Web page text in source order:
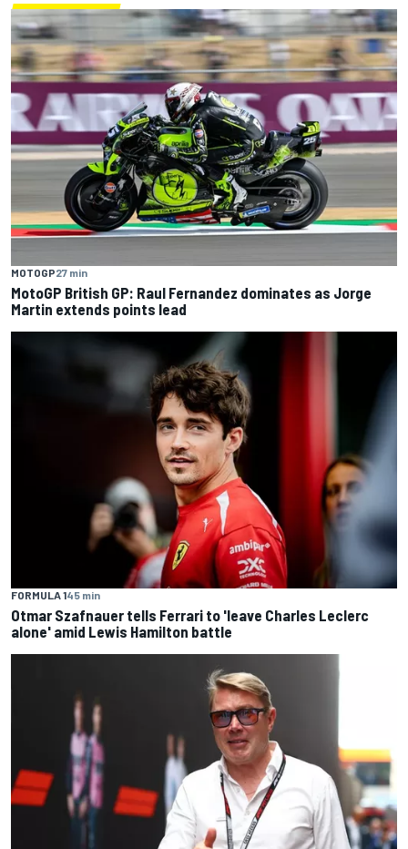
MOTOGP27 min
MotoGP British GP: Raul Fernandez dominates as Jorge
Martin extends points lead
FORMULA 145 min
Otmar Szafnauer tells Ferrari to 'leave Charles Leclerc
alone' amid Lewis Hamilton battle